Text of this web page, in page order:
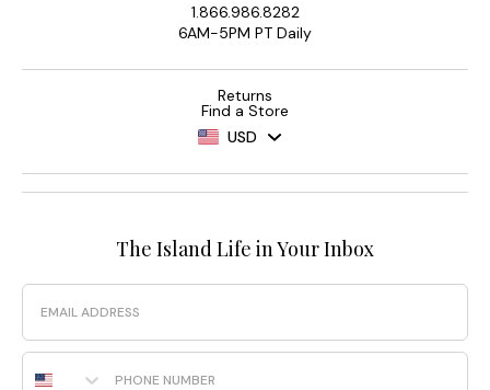
1.866.986.8282
6AM-5PM PT Daily
Returns
Find a Store
USD
The Island Life in Your Inbox
Email
Phone Number